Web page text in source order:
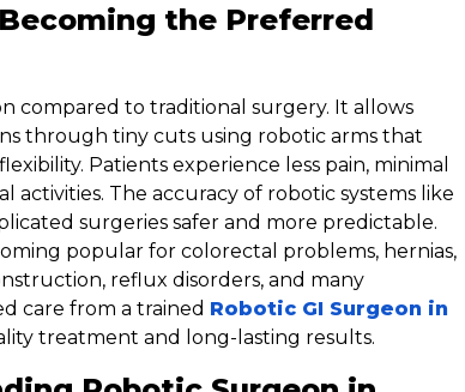
the Preferred
compared to traditional surgery. It allows
through tiny cuts using robotic arms that
Patients experience less pain, minimal
The accuracy of robotic systems like
surgeries safer and more predictable.
popular for colorectal problems, hernias,
reflux disorders, and many
care from a trained Robotic GI Surgeon in
treatment and long-lasting results.